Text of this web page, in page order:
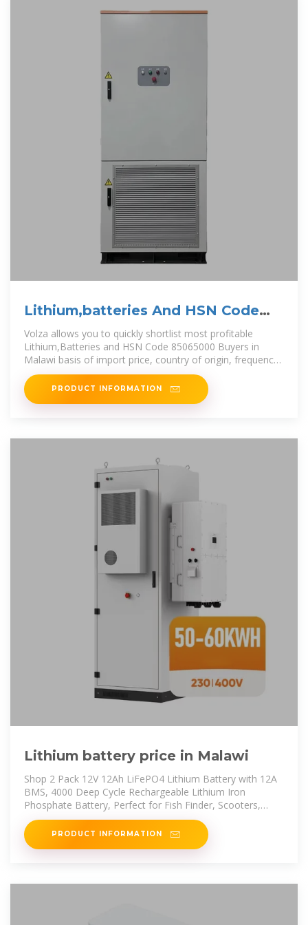
Lithium,batteries And HSN Code
85065000 Buyers in Malawi
Volza allows you to quickly shortlist most profitable
Lithium,Batteries and HSN Code 85065000 Buyers in
Malawi basis of import price, country of origin, frequency
of
PRODUCT INFORMATION
Lithium battery price in Malawi
Shop 2 Pack 12V 12Ah LiFePO4 Lithium Battery with 12A
BMS, 4000 Deep Cycle Rechargeable Lithium Iron
Phosphate Battery, Perfect for Fish Finder, Scooters,
Power Wheels, Smaller
PRODUCT INFORMATION